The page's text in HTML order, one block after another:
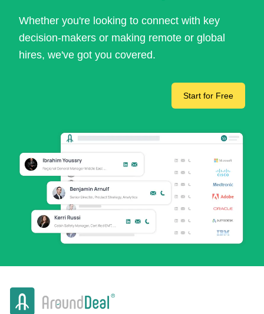
Whether you're looking to connect with key
decision-makers or making remote or global
hires, we've got you covered.
Start for Free